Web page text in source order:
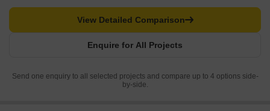
Enquire for All Projects
View Detailed Comparison
Send one enquiry to all selected projects and compare up to 4 options side-
by-side.